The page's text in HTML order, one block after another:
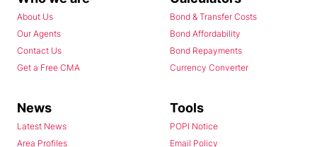
About Us
Our Agents
Contact Us
Get a Free CMA
Bond & Transfer Costs
Bond Affordability
Bond Repayments
Currency Converter
News
Latest News
Area Profiles
Tools
POPI Notice
Email Policy